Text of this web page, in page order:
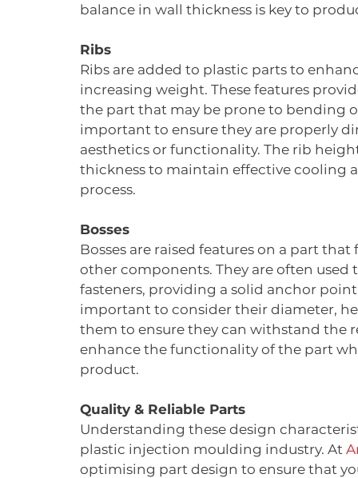
balance in wall thickness is key to
Ribs
Ribs are added to plastic parts to
increasing weight. These features
the part that may be prone to bending
important to ensure they are properly
aesthetics or functionality. The rib
thickness to maintain effective
process.
Bosses
Bosses are raised features on a part
other components. They are often
fasteners, providing a solid anchor
important to consider their diameter,
them to ensure they can withstand the
enhance the functionality of the part
product.
Quality & Reliable Parts
Understanding these design
plastic injection moulding industry. At
optimising part design to ensure that